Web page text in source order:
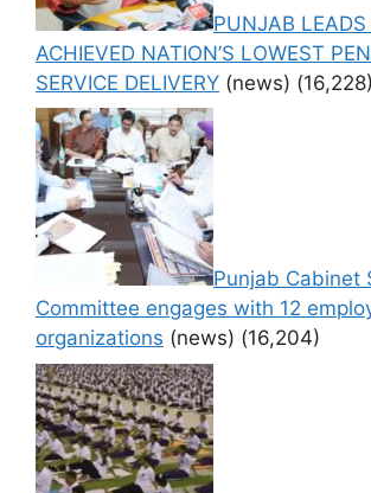
PUNJAB LEADS
ACHIEVED NATION’S LOWEST
SERVICE DELIVERY (news) (16,228)
Punjab Cabinet
Committee engages with 12
organizations (news) (16,204)